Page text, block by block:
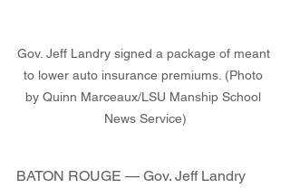
Gov. Jeff Landry signed a package of meant
to lower auto insurance premiums. (Photo
by Quinn Marceaux/LSU Manship School
News Service)
BATON ROUGE — Gov. Jeff Landry